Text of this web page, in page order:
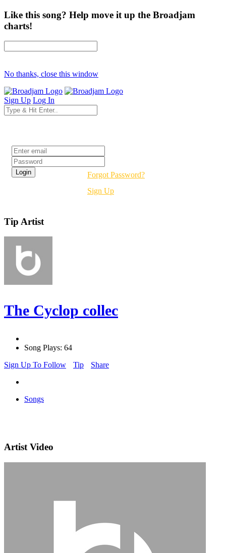
Like this song? Help move it up the Broadjam
charts!
No thanks, close this window
Sign Up Log In
Forgot Password?
Sign Up
Tip Artist
The Cyclop collec
Song Plays: 64
Sign Up To Follow
Tip Share
Songs
Artist Video